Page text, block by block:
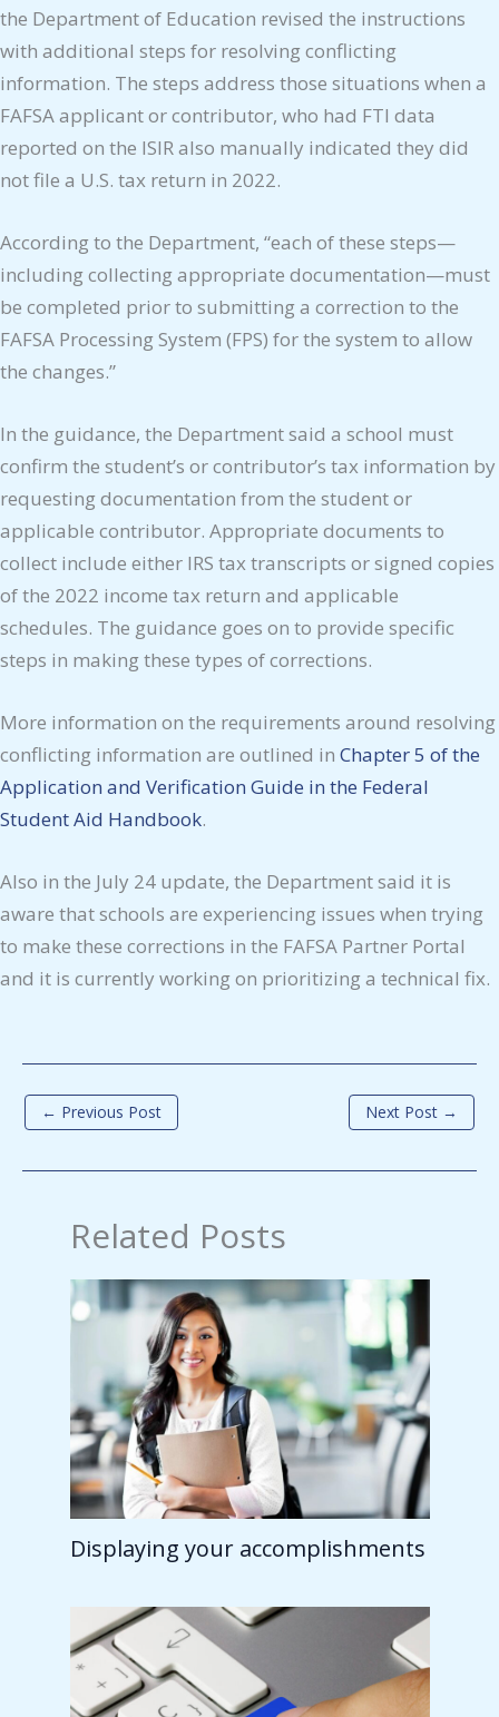
the Department of Education revised the instructions
with additional steps for resolving conflicting
information. The steps address those situations when a
FAFSA applicant or contributor, who had FTI data
reported on the ISIR also manually indicated they did
not file a U.S. tax return in 2022.
According to the Department, “each of these steps—
including collecting appropriate documentation—must
be completed prior to submitting a correction to the
FAFSA Processing System (FPS) for the system to allow
the changes.”
In the guidance, the Department said a school must
confirm the student’s or contributor’s tax information by
requesting documentation from the student or
applicable contributor. Appropriate documents to
collect include either IRS tax transcripts or signed copies
of the 2022 income tax return and applicable
schedules. The guidance goes on to provide specific
steps in making these types of corrections.
More information on the requirements around resolving
conflicting information are outlined in Chapter 5 of the
Application and Verification Guide in the Federal
Student Aid Handbook.
Also in the July 24 update, the Department said it is
aware that schools are experiencing issues when trying
to make these corrections in the FAFSA Partner Portal
and it is currently working on prioritizing a technical fix.
← Previous Post Next Post →
Related Posts
Displaying your accomplishments